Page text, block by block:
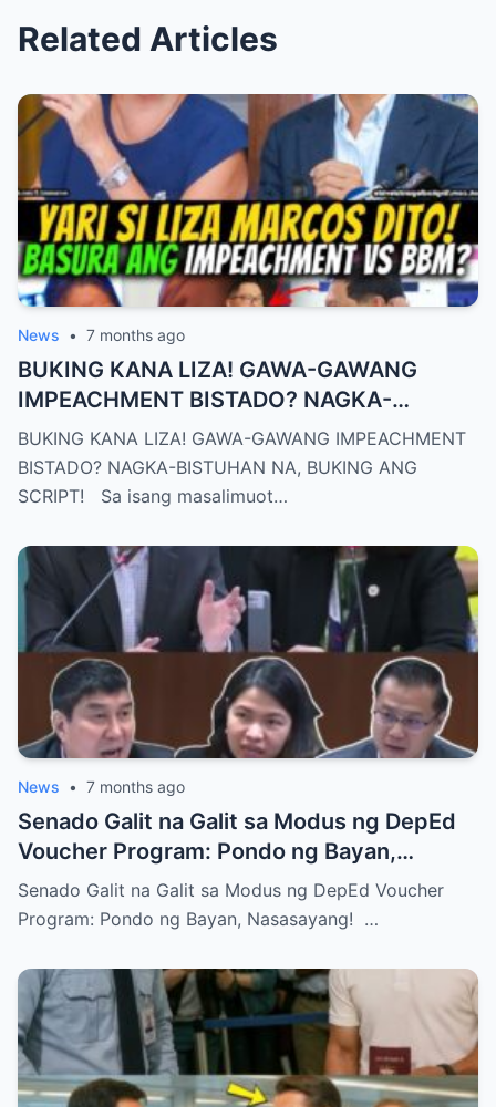
Related Articles
News • 7 months ago
BUKING KANA LIZA! GAWA-GAWANG
IMPEACHMENT BISTADO? NAGKA-
BISTUHAN NA, BUKING ANG SCRIPT!
BUKING KANA LIZA! GAWA-GAWANG IMPEACHMENT
BISTADO? NAGKA-BISTUHAN NA, BUKING ANG
SCRIPT! Sa isang masalimuot…
News • 7 months ago
Senado Galit na Galit sa Modus ng DepEd
Voucher Program: Pondo ng Bayan,
Nasasayang!
Senado Galit na Galit sa Modus ng DepEd Voucher
Program: Pondo ng Bayan, Nasasayang! …